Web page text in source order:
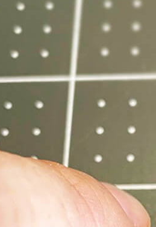
Canvas
Biothane Leather Studded
Beaded 🟣
Collars